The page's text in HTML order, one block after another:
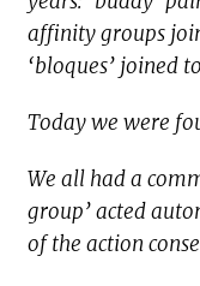
affinity groups
‘bloques’ joined
Today we were
We all had a
group’ acted
of the action